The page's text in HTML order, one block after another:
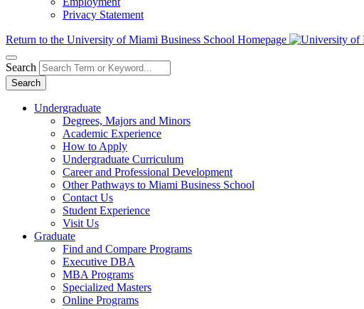
Privacy Statement
Return to the University of Miami Business School Homepage
Search
Search
Undergraduate
Degrees, Majors and Minors
Academic Experience
How to Apply
Undergraduate Curriculum
Career and Professional Development
Other Pathways to Miami Business School
Contact Us
Student Experience
Visit Us
Graduate
Find and Compare Programs
Executive DBA
MBA Programs
Specialized Masters
Online Programs